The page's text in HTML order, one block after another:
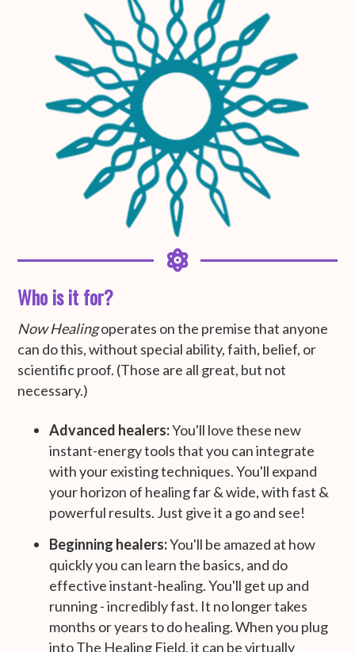
Who is it for?
Now Healingoperates on the premise that anyone
can do this, without special ability, faith, belief, or
scientific proof. (Those are all great, but not
necessary.)
Advanced healers:You'll love these new
instant-energy tools that you can integrate
with your existing techniques. You'll expand
your horizon of healing far & wide, with fast &
powerful results. Just give it a go and see!
Beginning healers:You'll be amazed at how
quickly you can learn the basics, and do
effective instant-healing. You'll get up and
running - incredibly fast. It no longer takes
months or years to do healing. When you plug
into The Healing Field, it can be virtually